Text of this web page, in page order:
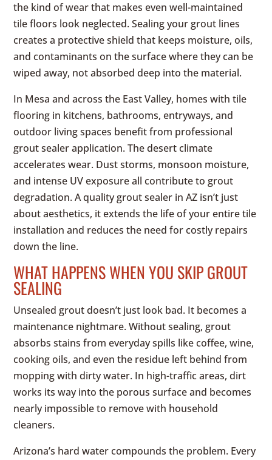
the kind of wear that makes even well-maintained
tile floors look neglected. Sealing your grout lines
creates a protective shield that keeps moisture, oils,
and contaminants on the surface where they can be
wiped away, not absorbed deep into the material.
In Mesa and across the East Valley, homes with tile
flooring in kitchens, bathrooms, entryways, and
outdoor living spaces benefit from professional
grout sealer application. The desert climate
accelerates wear. Dust storms, monsoon moisture,
and intense UV exposure all contribute to grout
degradation. A quality grout sealer in AZ isn’t just
about aesthetics, it extends the life of your entire tile
installation and reduces the need for costly repairs
down the line.
WHAT HAPPENS WHEN YOU SKIP GROUT
SEALING
Unsealed grout doesn’t just look bad. It becomes a
maintenance nightmare. Without sealing, grout
absorbs stains from everyday spills like coffee, wine,
cooking oils, and even the residue left behind from
mopping with dirty water. In high-traffic areas, dirt
works its way into the porous surface and becomes
nearly impossible to remove with household
cleaners.
Arizona’s hard water compounds the problem. Every